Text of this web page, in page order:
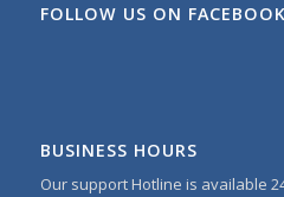
FOLLOW US ON FACEBOOK
BUSINESS HOURS
Our support Hotline is available